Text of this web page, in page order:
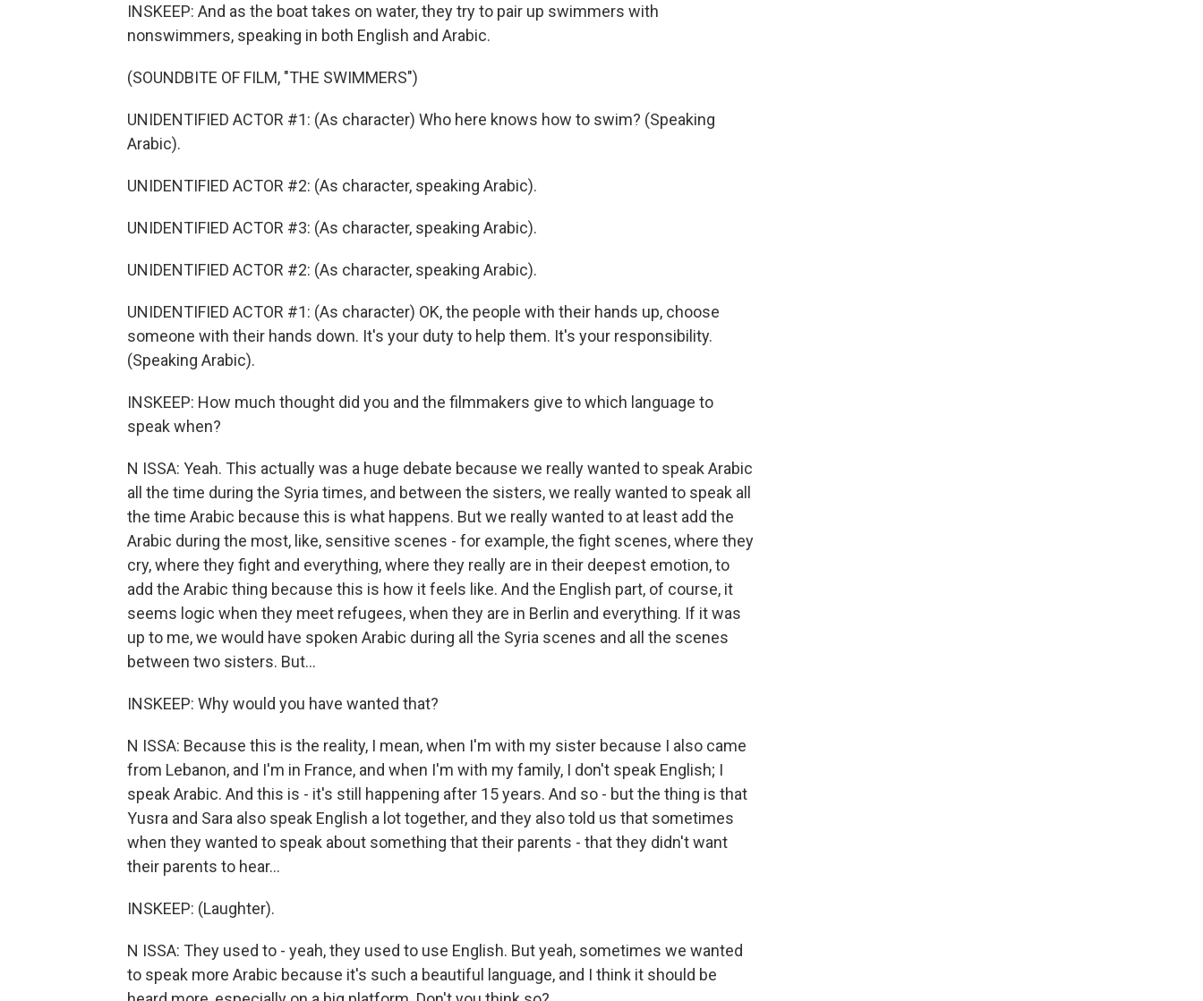
INSKEEP: And as the boat takes on water, they try to pair up swimmers with
nonswimmers, speaking in both English and Arabic.
(SOUNDBITE OF FILM, "THE SWIMMERS")
UNIDENTIFIED ACTOR #1: (As character) Who here knows how to swim? (Speaking
Arabic).
UNIDENTIFIED ACTOR #2: (As character, speaking Arabic).
UNIDENTIFIED ACTOR #3: (As character, speaking Arabic).
UNIDENTIFIED ACTOR #2: (As character, speaking Arabic).
UNIDENTIFIED ACTOR #1: (As character) OK, the people with their hands up, choose
someone with their hands down. It's your duty to help them. It's your responsibility.
(Speaking Arabic).
INSKEEP: How much thought did you and the filmmakers give to which language to
speak when?
N ISSA: Yeah. This actually was a huge debate because we really wanted to speak Arabic
all the time during the Syria times, and between the sisters, we really wanted to speak all
the time Arabic because this is what happens. But we really wanted to at least add the
Arabic during the most, like, sensitive scenes - for example, the fight scenes, where they
cry, where they fight and everything, where they really are in their deepest emotion, to
add the Arabic thing because this is how it feels like. And the English part, of course, it
seems logic when they meet refugees, when they are in Berlin and everything. If it was
up to me, we would have spoken Arabic during all the Syria scenes and all the scenes
between two sisters. But...
INSKEEP: Why would you have wanted that?
N ISSA: Because this is the reality, I mean, when I'm with my sister because I also came
from Lebanon, and I'm in France, and when I'm with my family, I don't speak English; I
speak Arabic. And this is - it's still happening after 15 years. And so - but the thing is that
Yusra and Sara also speak English a lot together, and they also told us that sometimes
when they wanted to speak about something that their parents - that they didn't want
their parents to hear...
INSKEEP: (Laughter).
N ISSA: They used to - yeah, they used to use English. But yeah, sometimes we wanted
to speak more Arabic because it's such a beautiful language, and I think it should be